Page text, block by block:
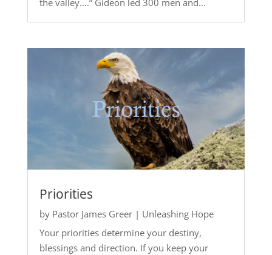
the valley....” Gideon led 300 men and...
Priorities
by Pastor James Greer| Unleashing Hope
Your priorities determine your destiny,
blessings and direction. If you keep your